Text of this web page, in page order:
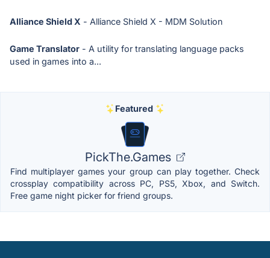
Alliance Shield X - Alliance Shield X - MDM Solution
Game Translator - A utility for translating language packs
used in games into a...
Featured
PickThe.Games
Find multiplayer games your group can play together. Check
crossplay compatibility across PC, PS5, Xbox, and Switch.
Free game night picker for friend groups.